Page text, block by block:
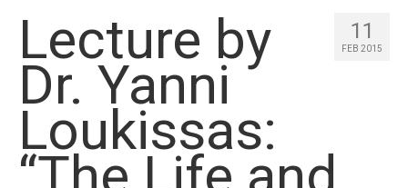
11
FEB 2015
Lecture by
Dr. Yanni
Loukissas: